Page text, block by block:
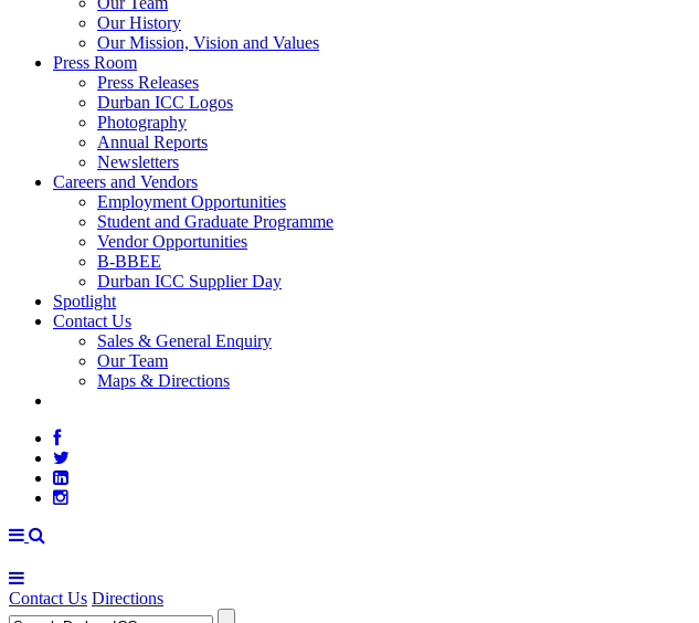
Our History
Our Mission, Vision and Values
Press Room
Press Releases
Durban ICC Logos
Photography
Annual Reports
Newsletters
Careers and Vendors
Employment Opportunities
Student and Graduate Programme
Vendor Opportunities
B-BBEE
Durban ICC Supplier Day
Spotlight
Contact Us
Sales & General Enquiry
Our Team
Maps & Directions
Contact Us Directions